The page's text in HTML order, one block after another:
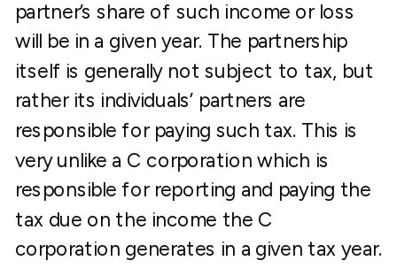
partner’s share of such income or loss
will be in a given year. The partnership
itself is generally not subject to tax, but
rather its individuals’ partners are
responsible for paying such tax. This is
very unlike a C corporation which is
responsible for reporting and paying the
tax due on the income the C
corporation generates in a given tax year.